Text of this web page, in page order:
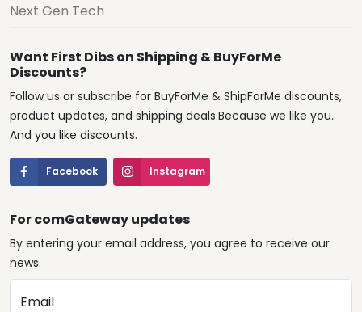
Next Gen Tech
Want First Dibs on Shipping & BuyForMe
Discounts?
Follow us or subscribe for BuyForMe & ShipForMe discounts,
product updates, and shipping deals.Because we like you.
And you like discounts.
Facebook Instagram
For comGateway updates
By entering your email address, you agree to receive our
news.
Email